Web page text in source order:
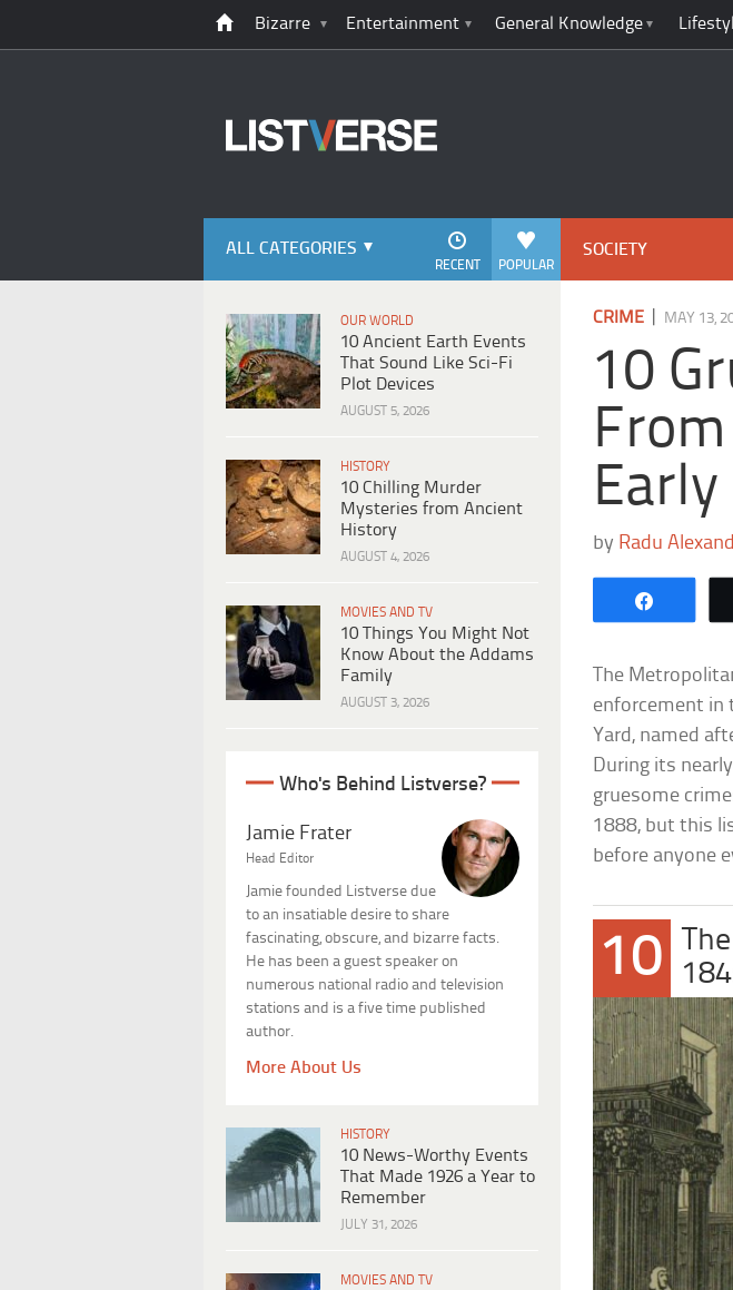
Bizarre Entertainment General Knowledge
ALL CATEGORIES
POPULAR
RECENT
OUR WORLD
10 Ancient Earth Events
That Sound Like Sci-Fi
Plot Devices
AUGUST 5, 2026
HISTORY
10 Chilling Murder
Mysteries from Ancient
History
AUGUST 4, 2026
MOVIES AND TV
10 Things You Might Not
Know About the Addams
Family
AUGUST 3, 2026
Who's Behind Listverse?
Jamie Frater
Head Editor
Jamie founded Listverse due
to an insatiable desire to share
fascinating, obscure, and bizarre facts.
He has been a guest speaker on
numerous national radio and television
stations and is a five time published
author.
More About Us
HISTORY
10 News-Worthy Events
That Made 1926 a Year to
Remember
JULY 31, 2026
MOVIES AND TV
SOCIETY
CRIME MAY 13,
10
by Radu
The
enforcement in
Yard, named
During its
gruesome
1888, but this
before anyone
10